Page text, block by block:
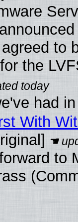
to
the
had
With
to